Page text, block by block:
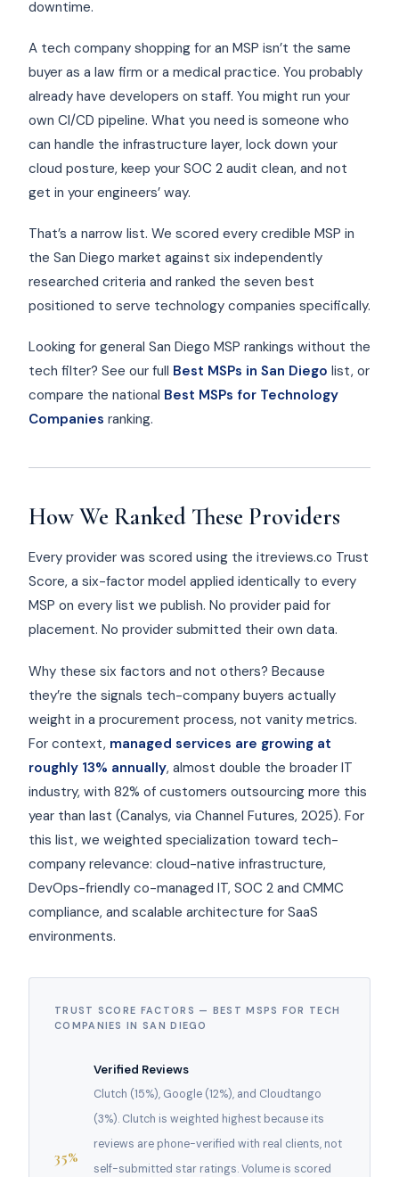
downtime.
A tech company shopping for an MSP isn’t the same
buyer as a law firm or a medical practice. You probably
already have developers on staff. You might run your
own CI/CD pipeline. What you need is someone who
can handle the infrastructure layer, lock down your
cloud posture, keep your SOC 2 audit clean, and not
get in your engineers’ way.
That’s a narrow list. We scored every credible MSP in
the San Diego market against six independently
researched criteria and ranked the seven best
positioned to serve technology companies specifically.
Looking for general San Diego MSP rankings without the
tech filter? See our full Best MSPs in San Diego list, or
compare the national Best MSPs for Technology
Companies ranking.
How We Ranked These Providers
Every provider was scored using the itreviews.co Trust
Score, a six-factor model applied identically to every
MSP on every list we publish. No provider paid for
placement. No provider submitted their own data.
Why these six factors and not others? Because
they’re the signals tech-company buyers actually
weight in a procurement process, not vanity metrics.
For context, managed services are growing at
roughly 13% annually, almost double the broader IT
industry, with 82% of customers outsourcing more this
year than last (Canalys, via Channel Futures, 2025). For
this list, we weighted specialization toward tech-
company relevance: cloud-native infrastructure,
DevOps-friendly co-managed IT, SOC 2 and CMMC
compliance, and scalable architecture for SaaS
environments.
TRUST SCORE FACTORS — BEST MSPS FOR TECH
COMPANIES IN SAN DIEGO
35%
Verified Reviews
Clutch (15%), Google (12%), and Cloudtango
(3%). Clutch is weighted highest because its
reviews are phone-verified with real clients, not
self-submitted star ratings. Volume is scored